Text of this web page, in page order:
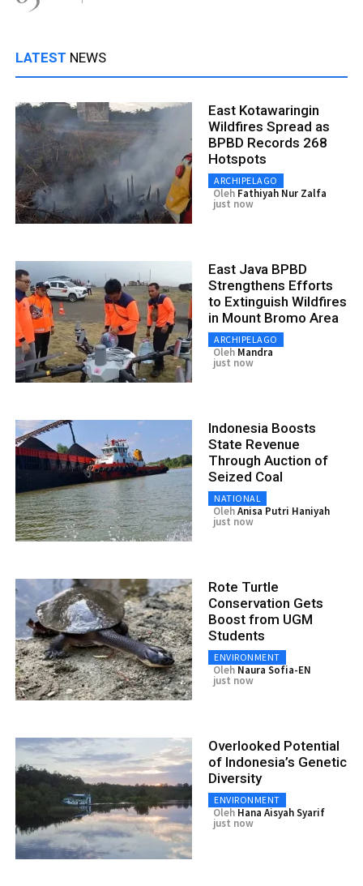
LATEST NEWS
East Kotawaringin
Wildfires Spread as
BPBD Records 268
Hotspots
ARCHIPELAGO
Oleh Fathiyah Nur Zalfa
just now
East Java BPBD
Strengthens Efforts
to Extinguish Wildfires
in Mount Bromo Area
ARCHIPELAGO
Oleh Mandra
just now
Indonesia Boosts
State Revenue
Through Auction of
Seized Coal
NATIONAL
OlehAnisa Putri Haniyah
just now
Rote Turtle
Conservation Gets
Boost from UGM
Students
ENVIRONMENT
Oleh Naura Sofia-EN
just now
Overlooked Potential
of Indonesia’s Genetic
Diversity
ENVIRONMENT
Oleh Hana Aisyah Syarif
just now